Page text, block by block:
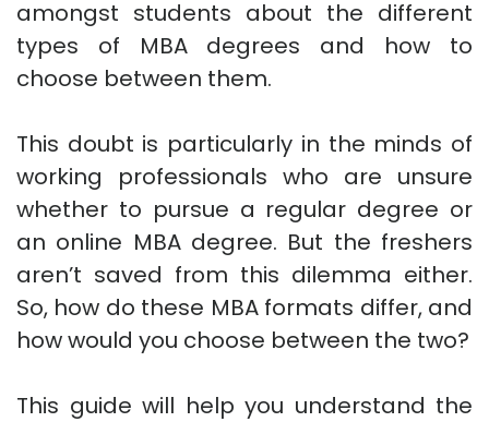
amongst students about the different
types of MBA degrees and how to
choose between them.
This doubt is particularly in the minds of
working professionals who are unsure
whether to pursue a regular degree or
an online MBA degree. But the freshers
aren’t saved from this dilemma either.
So, how do these MBA formats differ, and
how would you choose between the two?
This guide will help you understand the